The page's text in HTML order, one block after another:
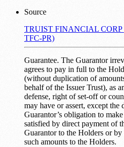
Source
TRUIST FINANCIAL CORP
TFC-PR)
Guarantee. The Guarantor
agrees to pay in full to the
(without duplication of
behalf of the Issuer Trust), as
defense, right of set-off or
may have or assert, except the
Guarantor’s obligation to
satisfied by direct payment of
Guarantor to the Holders or
such amounts to the Holders.